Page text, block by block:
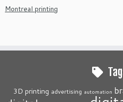
Montreal printing
3D printing advertising automation